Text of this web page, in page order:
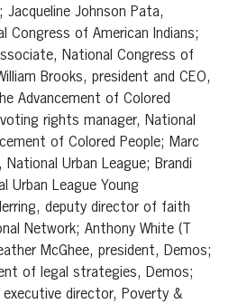
Johnson Pata,
Congress of American Indians;
National Congress of
Brooks, president and CEO,
Advancement of Colored
rights manager, National
of Colored People; Marc
Urban League; Brandi
Urban League Young
deputy director of faith
Network; Anthony White (T
McGhee, president, Demos;
of legal strategies, Demos;
executive director, Poverty &